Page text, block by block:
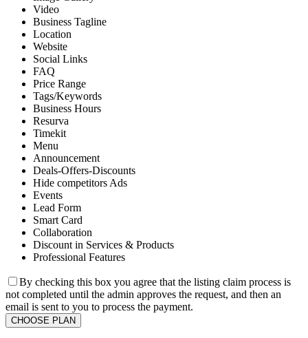
Video
Business Tagline
Location
Website
Social Links
FAQ
Price Range
Tags/Keywords
Business Hours
Resurva
Timekit
Menu
Announcement
Deals-Offers-Discounts
Hide competitors Ads
Events
Lead Form
Smart Card
Collaboration
Discount in Services & Products
Professional Features
By checking this box you agree that the listing claim process is
not completed until the admin approves the request, and then an
email is sent to you to process the payment.